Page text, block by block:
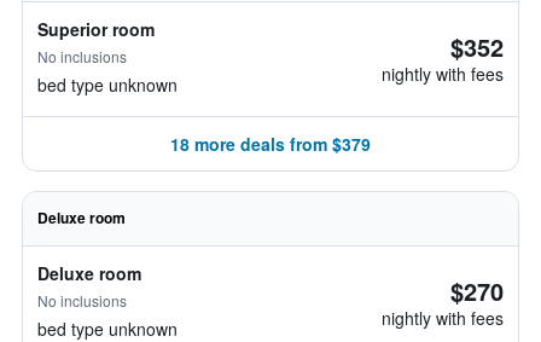
Superior room
No inclusions
bed type unknown
$352
nightly with fees
18 more deals from $379
Deluxe room
Deluxe room
No inclusions
bed type unknown
$270
nightly with fees